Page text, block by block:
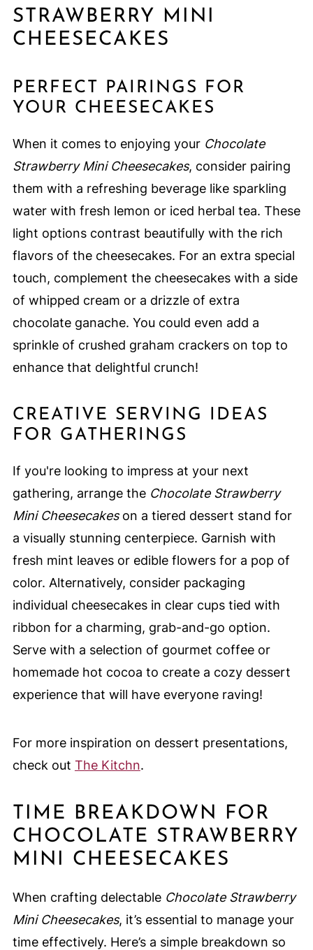
STRAWBERRY MINI
CHEESECAKES
PERFECT PAIRINGS FOR
YOUR CHEESECAKES
When it comes to enjoying your Chocolate
Strawberry Mini Cheesecakes, consider pairing
them with a refreshing beverage like sparkling
water with fresh lemon or iced herbal tea. These
light options contrast beautifully with the rich
flavors of the cheesecakes. For an extra special
touch, complement the cheesecakes with a side
of whipped cream or a drizzle of extra
chocolate ganache. You could even add a
sprinkle of crushed graham crackers on top to
enhance that delightful crunch!
CREATIVE SERVING IDEAS
FOR GATHERINGS
If you're looking to impress at your next
gathering, arrange the Chocolate Strawberry
Mini Cheesecakeson a tiered dessert stand for
a visually stunning centerpiece. Garnish with
fresh mint leaves or edible flowers for a pop of
color. Alternatively, consider packaging
individual cheesecakes in clear cups tied with
ribbon for a charming, grab-and-go option.
Serve with a selection of gourmet coffee or
homemade hot cocoa to create a cozy dessert
experience that will have everyone raving!
For more inspiration on dessert presentations,
check out The Kitchn.
TIME BREAKDOWN FOR
CHOCOLATE STRAWBERRY
MINI CHEESECAKES
When crafting delectable Chocolate Strawberry
Mini Cheesecakes, it’s essential to manage your
time effectively. Here’s a simple breakdown so